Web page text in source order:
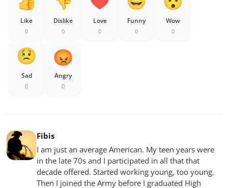
Like
0
Dislike
0
Love
0
Funny
0
Wow
0
Sad
0
Angry
0
Fibis
I am just an average American. My teen years were
in the late 70s and I participated in all that that
decade offered. Started working young, too young.
Then I joined the Army before I graduated High